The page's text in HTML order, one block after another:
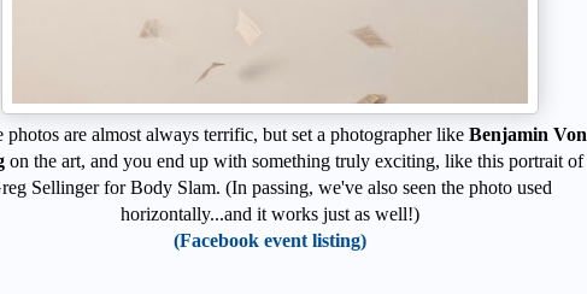
photos are almost always terrific, but set a photographer like Benjamin Von
on the art, and you end up with something truly exciting, like this portrait of
Sellinger for Body Slam. (In passing, we've also seen the photo used
horizontally...and it works just as well!)
(Facebook event listing)